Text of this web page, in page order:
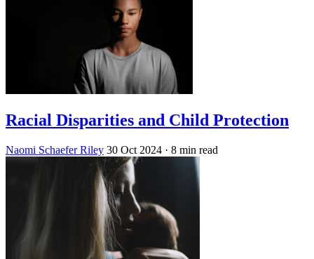
Racial Disparities and Child Protection
Naomi Schaefer Riley 30 Oct 2024 · 8 min read